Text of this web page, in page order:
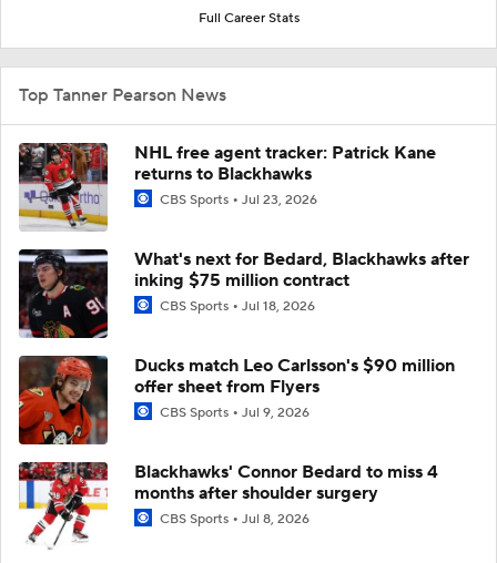
Full Career Stats
Top Tanner Pearson News
NHL free agent tracker: Patrick Kane
returns to Blackhawks
CBS Sports Jul 23, 2026
What's next for Bedard, Blackhawks after
inking $75 million contract
CBS Sports Jul 18, 2026
Ducks match Leo Carlsson's $90 million
offer sheet from Flyers
CBS Sports Jul 9, 2026
Blackhawks' Connor Bedard to miss 4
months after shoulder surgery
CBS Sports Jul 8, 2026